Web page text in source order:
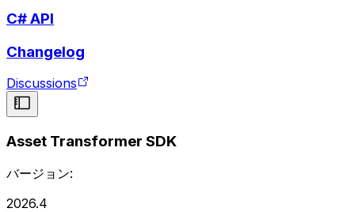
C# API
Changelog
Discussions
Asset Transformer SDK
バージョン:
2026.4